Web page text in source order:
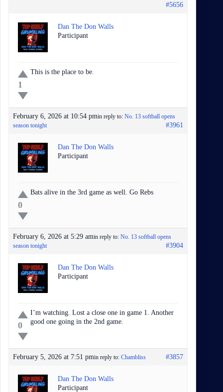
#5656
Dan The Don Walls
Participant
1
This is the place to be.
February 6, 2026 at 10:54 pmin reply to: No. 13 softball opens
season tonight
#3961
Dan The Don Walls
Participant
0
Bats alive in the 3rd game as well. Go Rebs
February 6, 2026 at 5:29 amin reply to: No. 13 softball opens
season tonight
#3904
Dan The Don Walls
Participant
0
I’m watching. Lost a close one in game 1. Another
good one going in the 2nd game.
February 5, 2026 at 7:51 pmin reply to: Chambliss #3857
Dan The Don Walls
Participant